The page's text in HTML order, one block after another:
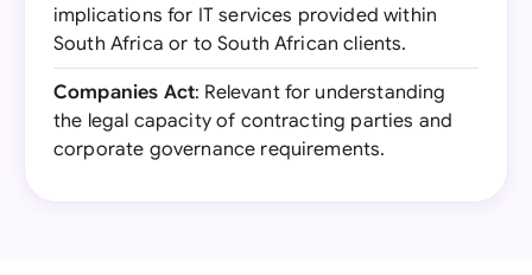
implications for IT services provided within
South Africa or to South African clients.
Companies Act: Relevant for understanding
the legal capacity of contracting parties and
corporate governance requirements.